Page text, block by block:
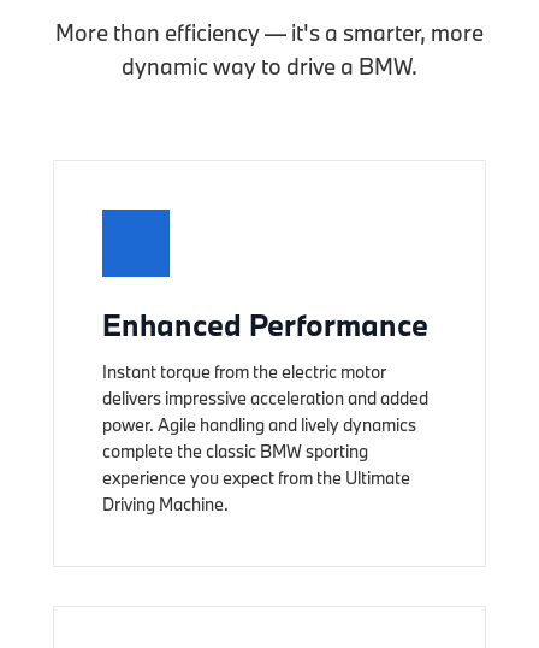
More than efficiency — it's a smarter, more
dynamic way to drive a BMW.
Enhanced Performance
Instant torque from the electric motor
delivers impressive acceleration and added
power. Agile handling and lively dynamics
complete the classic BMW sporting
experience you expect from the Ultimate
Driving Machine.